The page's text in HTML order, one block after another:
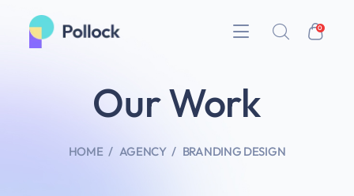
0
HOME AGENCY BRANDING DESIGN
Our Work